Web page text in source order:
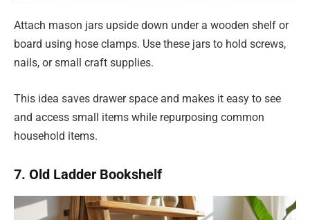
Attach mason jars upside down under a wooden shelf or
board using hose clamps. Use these jars to hold screws,
nails, or small craft supplies.
This idea saves drawer space and makes it easy to see
and access small items while repurposing common
household items.
7. Old Ladder Bookshelf